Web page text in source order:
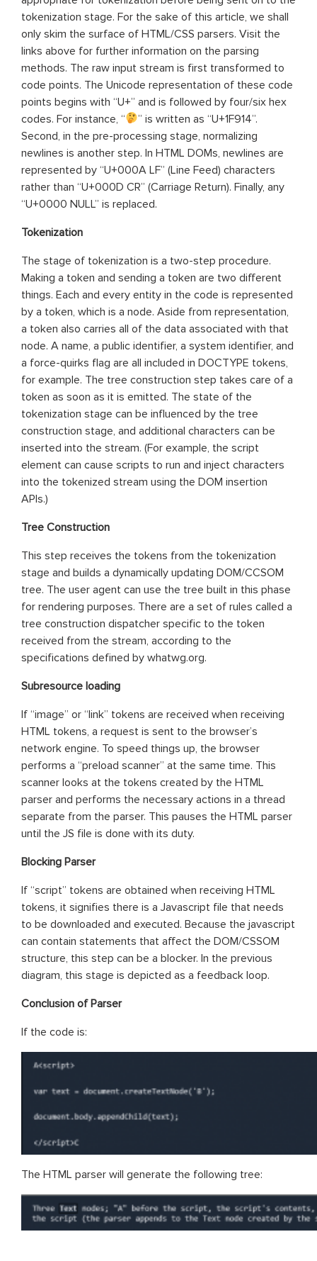
tokenization stage. For the sake of this article, we shall
only skim the surface of HTML/CSS parsers. Visit the
links above for further information on the parsing
methods. The raw input stream is first transformed to
code points. The Unicode representation of these code
points begins with “U+” and is followed by four/six hex
codes. For instance, “
” is written as “U+1F914”.
Second, in the pre-processing stage, normalizing
newlines is another step. In HTML DOMs, newlines are
represented by “U+000A LF” (Line Feed) characters
rather than “U+000D CR” (Carriage Return). Finally, any
“U+0000 NULL” is replaced.
Tokenization
The stage of tokenization is a two-step procedure.
Making a token and sending a token are two different
things. Each and every entity in the code is represented
by a token, which is a node. Aside from representation,
a token also carries all of the data associated with that
node. A name, a public identifier, a system identifier, and
a force-quirks flag are all included in DOCTYPE tokens,
for example. The tree construction step takes care of a
token as soon as it is emitted. The state of the
tokenization stage can be influenced by the tree
construction stage, and additional characters can be
inserted into the stream. (For example, the script
element can cause scripts to run and inject characters
into the tokenized stream using the DOM insertion
APIs.)
Tree Construction
This step receives the tokens from the tokenization
stage and builds a dynamically updating DOM/CCSOM
tree. The user agent can use the tree built in this phase
for rendering purposes. There are a set of rules called a
tree construction dispatcher specific to the token
received from the stream, according to the
specifications defined by whatwg.org.
Subresource loading
If “image” or “link” tokens are received when receiving
HTML tokens, a request is sent to the browser’s
network engine. To speed things up, the browser
performs a “preload scanner” at the same time. This
scanner looks at the tokens created by the HTML
parser and performs the necessary actions in a thread
separate from the parser. This pauses the HTML parser
until the JS file is done with its duty.
Blocking Parser
If “script” tokens are obtained when receiving HTML
tokens, it signifies there is a Javascript file that needs
to be downloaded and executed. Because the javascript
can contain statements that affect the DOM/CSSOM
structure, this step can be a blocker. In the previous
diagram, this stage is depicted as a feedback loop.
Conclusion of Parser
If the code is:
The HTML parser will generate the following tree: